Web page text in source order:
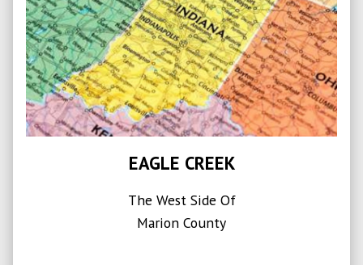
EAGLE CREEK
The West Side Of
Marion County